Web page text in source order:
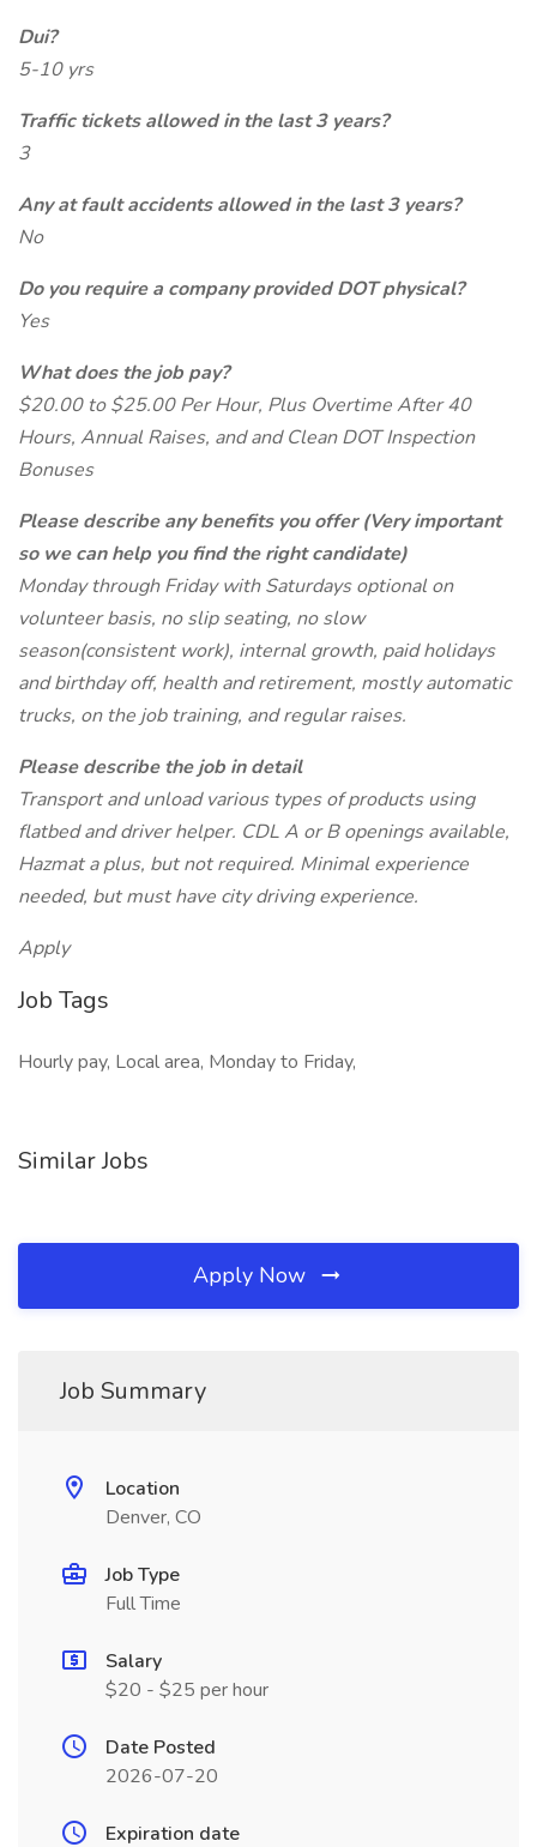
Dui?
5-10 yrs
Traffic tickets allowed in the last 3 years?
3
Any at fault accidents allowed in the last 3 years?
No
Do you require a company provided DOT physical?
Yes
What does the job pay?
$20.00 to $25.00 Per Hour, Plus Overtime After 40
Hours, Annual Raises, and and Clean DOT Inspection
Bonuses
Please describe any benefits you offer (Very important
so we can help you find the right candidate)
Monday through Friday with Saturdays optional on
volunteer basis, no slip seating, no slow
season(consistent work), internal growth, paid holidays
and birthday off, health and retirement, mostly automatic
trucks, on the job training, and regular raises.
Please describe the job in detail
Transport and unload various types of products using
flatbed and driver helper. CDL A or B openings available,
Hazmat a plus, but not required. Minimal experience
needed, but must have city driving experience.
Apply
Job Tags
Hourly pay, Local area, Monday to Friday,
Similar Jobs
Apply Now
Job Summary
Location
Denver, CO
Job Type
Full Time
Salary
$20 - $25 per hour
Date Posted
2026-07-20
Expiration date